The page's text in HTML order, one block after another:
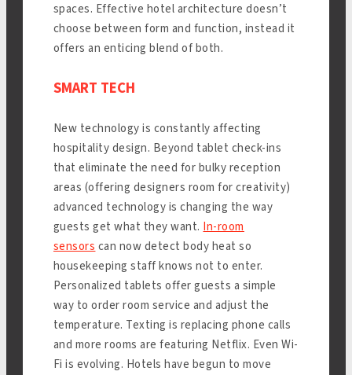
spaces. Effective hotel architecture doesn’t
choose between form and function, instead it
offers an enticing blend of both.
SMART TECH
New technology is constantly affecting
hospitality design. Beyond tablet check-ins
that eliminate the need for bulky reception
areas (offering designers room for creativity)
advanced technology is changing the way
guests get what they want. In-room
sensors can now detect body heat so
housekeeping staff knows not to enter.
Personalized tablets offer guests a simple
way to order room service and adjust the
temperature. Texting is replacing phone calls
and more rooms are featuring Netflix. Even Wi-
Fi is evolving. Hotels have begun to move